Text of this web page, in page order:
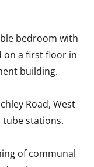
bedroom with
on a first floor in
building.
Road, West
tube stations.
of communal